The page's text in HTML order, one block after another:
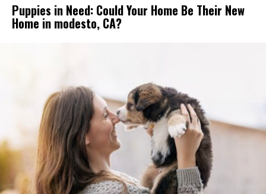
Puppies in Need: Could Your Home Be Their New
Home in modesto, CA?